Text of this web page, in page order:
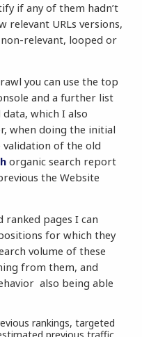
if any of them hadn’t
relevant URLs versions,
relevant, looped or
you can use the top
and a further list
which I also
when doing the initial
of the old
organic search report
the Website
ranked pages I can
for which they
volume of these
from them, and
also being able
rankings, targeted